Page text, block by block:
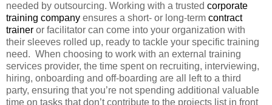
needed by outsourcing. Working with a trusted corporate
training company ensures a short- or long-term contract
trainer or facilitator can come into your organization with
their sleeves rolled up, ready to tackle your specific training
need. When choosing to work with an external training
services provider, the time spent on recruiting, interviewing,
hiring, onboarding and off-boarding are all left to a third
party, ensuring that you’re not spending additional valuable
time on tasks that don’t contribute to the projects list in front